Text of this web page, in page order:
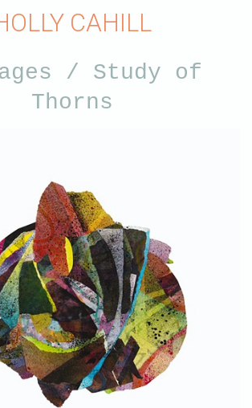
CAHILL
/ Study of
Thorns